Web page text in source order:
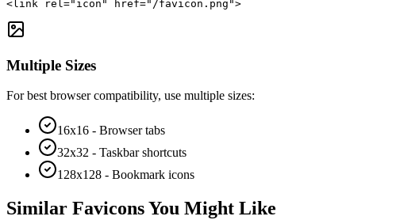
<link rel="icon" href="/favicon.png">
Multiple Sizes
For best browser compatibility, use multiple sizes:
16x16 - Browser tabs
32x32 - Taskbar shortcuts
128x128 - Bookmark icons
Similar Favicons You Might Like